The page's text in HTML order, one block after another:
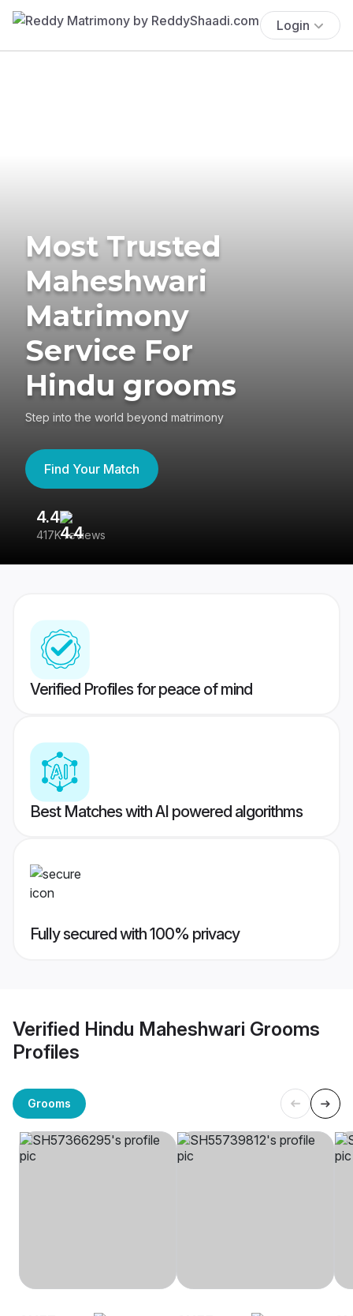
Login
Most Trusted
Maheshwari
Matrimony
Service For
Hindu grooms
Step into the world beyond matrimony
Find Your Match
4.4
417K reviews
Verified Profiles for peace of mind
Best Matches with AI powered algorithms
Fully secured with 100% privacy
Verified Hindu Maheshwari Grooms
Profiles
Grooms